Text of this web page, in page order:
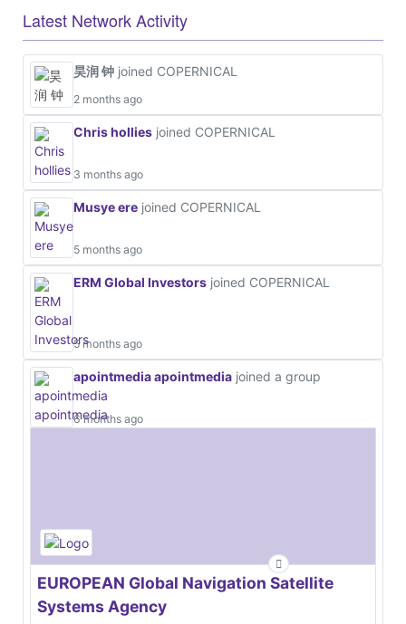
Latest Network Activity
昊润 钟 joined COPERNICAL
2 months ago
Chris hollies joined COPERNICAL
3 months ago
Musye ere joined COPERNICAL
5 months ago
ERM Global Investors joined COPERNICAL
5 months ago
apointmedia apointmedia joined a group
6 months ago
EUROPEAN Global Navigation Satellite
Systems Agency